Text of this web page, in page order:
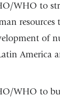
WHO to
of
America
WHO to